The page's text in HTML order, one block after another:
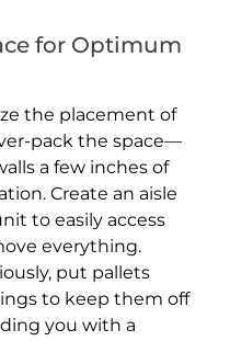
for Optimum
the placement of
pack the space—
a few inches of
Create an aisle
to easily access
everything.
put pallets
to keep them off
you with a